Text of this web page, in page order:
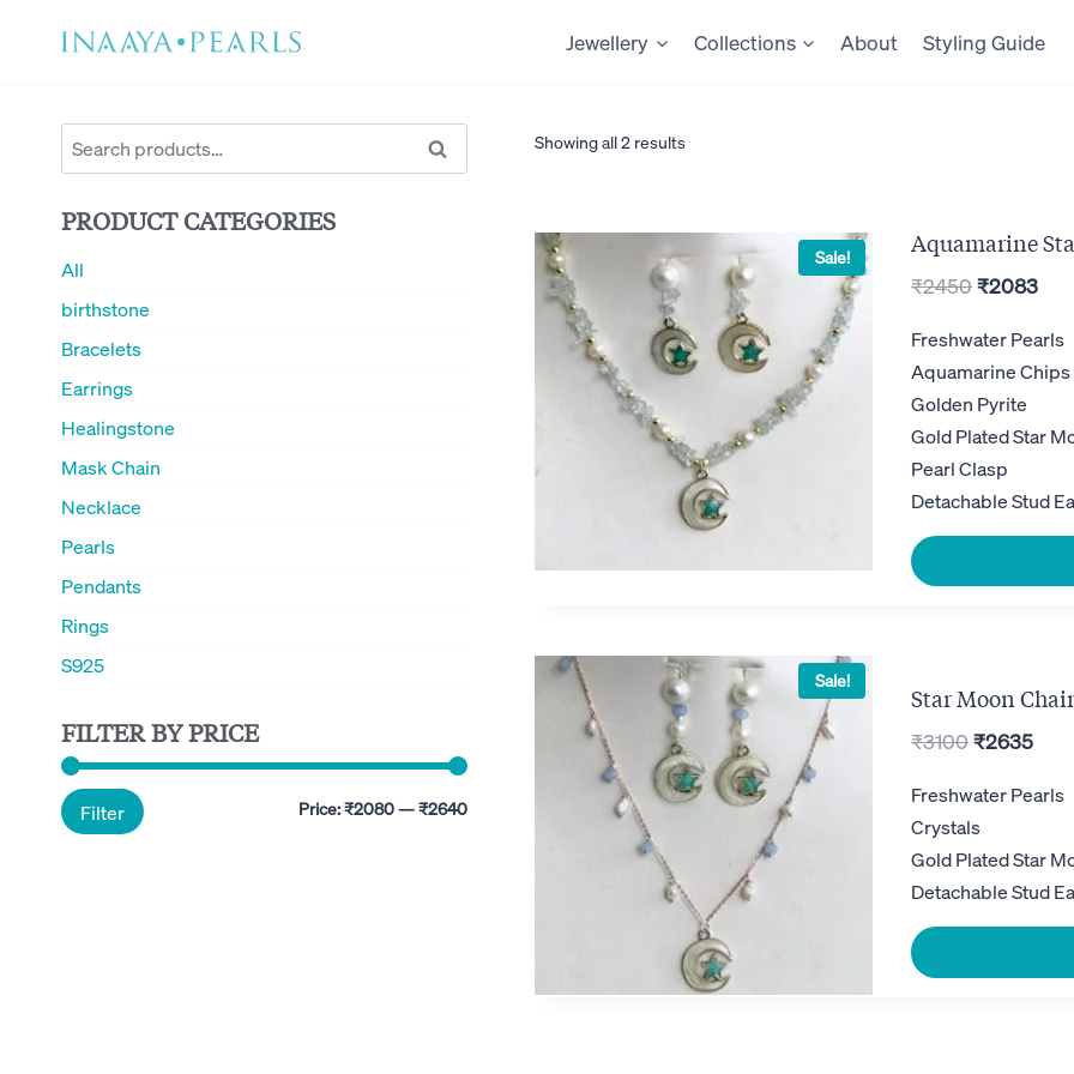
Jewellery Collections About Styling Guide
Showing all 2 results
Sale! Aquamarine
₹2450Original
was:
₹2450.
₹2083
is:
Freshwater Pearls
Aquamarine Chips
Golden Pyrite
Gold Plated Star
Pearl Clasp
Detachable Stud
Sale!
Star Moon
₹3100Original
was:
₹3100.
₹2635
is:
Freshwater Pearls
Crystals
Gold Plated Star
Detachable Stud
Search
for:
Search
PRODUCT CATEGORIES
All
birthstone
Bracelets
Earrings
Healingstone
Mask Chain
Necklace
Pearls
Pendants
Rings
S925
FILTER BY PRICE
Min
Max
Filter Price:₹2080—₹2640